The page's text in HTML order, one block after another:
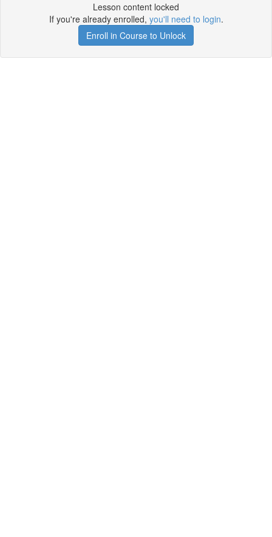
Lesson content locked
If you're already enrolled, you'll need to login.
Enroll in Course to Unlock